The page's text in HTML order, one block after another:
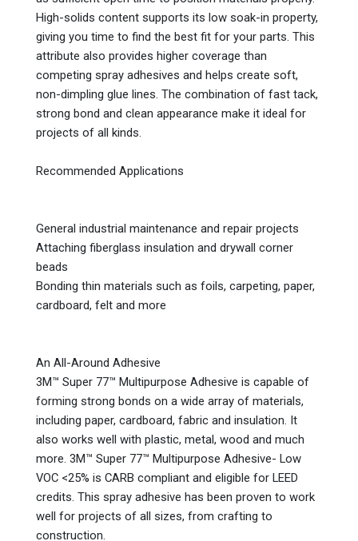
High-solids content supports its low soak-in property,
giving you time to find the best fit for your parts. This
attribute also provides higher coverage than
competing spray adhesives and helps create soft,
non-dimpling glue lines. The combination of fast tack,
strong bond and clean appearance make it ideal for
projects of all kinds.
Recommended Applications
General industrial maintenance and repair projects
Attaching fiberglass insulation and drywall corner
beads
Bonding thin materials such as foils, carpeting, paper,
cardboard, felt and more
An All-Around Adhesive
3M™ Super 77™ Multipurpose Adhesive is capable of
forming strong bonds on a wide array of materials,
including paper, cardboard, fabric and insulation. It
also works well with plastic, metal, wood and much
more. 3M™ Super 77™ Multipurpose Adhesive- Low
VOC <25% is CARB compliant and eligible for LEED
credits. This spray adhesive has been proven to work
well for projects of all sizes, from crafting to
construction.